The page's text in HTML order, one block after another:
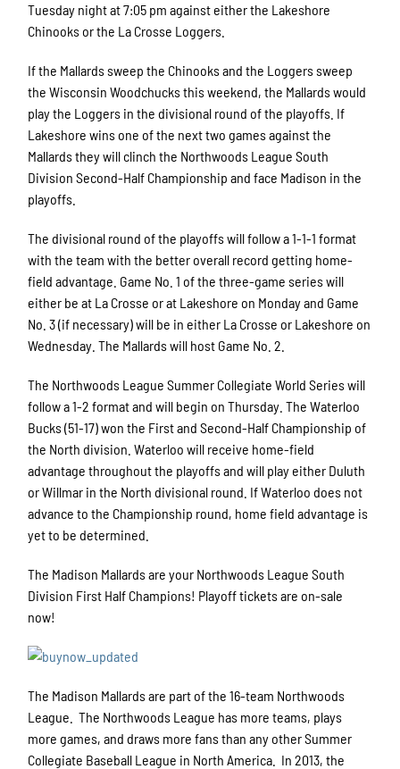
Tuesday night at 7:05 pm against either the Lakeshore
Chinooks or the La Crosse Loggers.
If the Mallards sweep the Chinooks and the Loggers sweep
the Wisconsin Woodchucks this weekend, the Mallards would
play the Loggers in the divisional round of the playoffs. If
Lakeshore wins one of the next two games against the
Mallards they will clinch the Northwoods League South
Division Second-Half Championship and face Madison in the
playoffs.
The divisional round of the playoffs will follow a 1-1-1 format
with the team with the better overall record getting home-
field advantage. Game No. 1 of the three-game series will
either be at La Crosse or at Lakeshore on Monday and Game
No. 3 (if necessary) will be in either La Crosse or Lakeshore on
Wednesday. The Mallards will host Game No. 2.
The Northwoods League Summer Collegiate World Series will
follow a 1-2 format and will begin on Thursday. The Waterloo
Bucks (51-17) won the First and Second-Half Championship of
the North division. Waterloo will receive home-field
advantage throughout the playoffs and will play either Duluth
or Willmar in the North divisional round. If Waterloo does not
advance to the Championship round, home field advantage is
yet to be determined.
The Madison Mallards are your Northwoods League South
Division First Half Champions! Playoff tickets are on-sale
now!
The Madison Mallards are part of the 16-team Northwoods
League. The Northwoods League has more teams, plays
more games, and draws more fans than any other Summer
Collegiate Baseball League in North America. In 2013, the